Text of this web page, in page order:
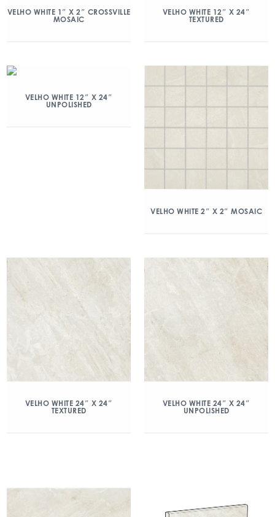
VELHO WHITE 1″ X 2″ CROSSVILLE
MOSAIC
VELHO WHITE 12″ X 24″
TEXTURED
VELHO WHITE 12″ X 24″
UNPOLISHED
VELHO WHITE 2″ X 2″ MOSAIC
VELHO WHITE 24″ X 24″
TEXTURED
VELHO WHITE 24″ X 24″
UNPOLISHED